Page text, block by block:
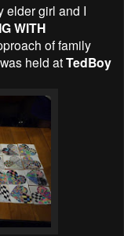
elder girl and I
WITH
of family
held atTedBoy